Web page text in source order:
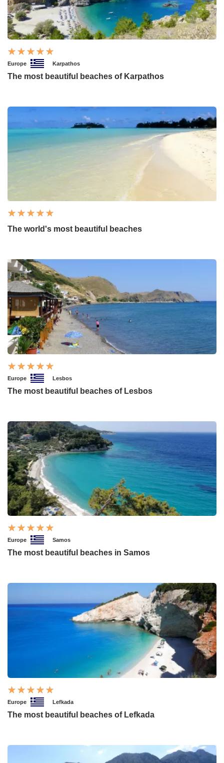
Europe Karpathos
The most beautiful beaches of Karpathos
The world's most beautiful beaches
Europe Lesbos
The most beautiful beaches of Lesbos
Europe Samos
The most beautiful beaches in Samos
Europe Lefkada
The most beautiful beaches of Lefkada